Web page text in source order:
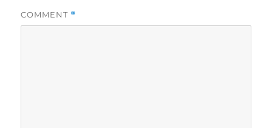
COMMENT *